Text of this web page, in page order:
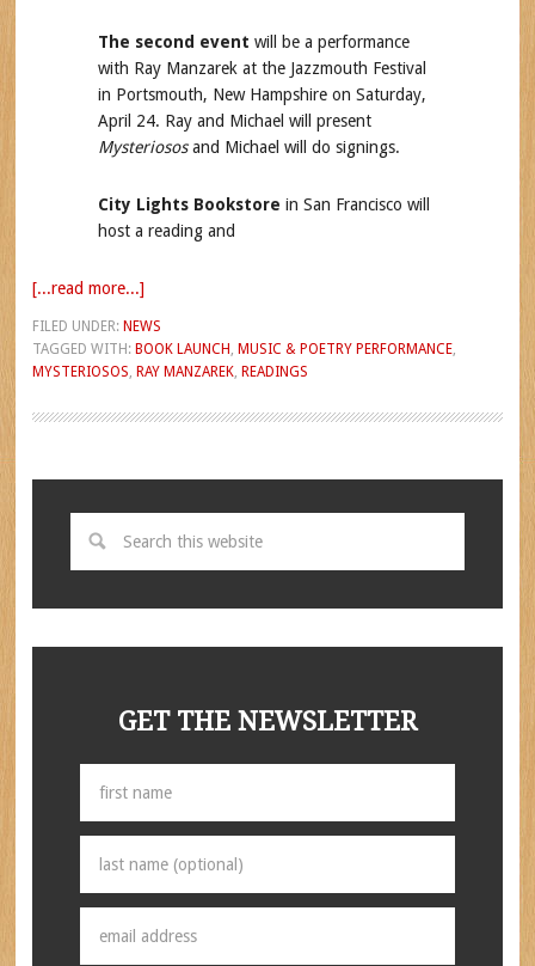
The second event will be a performance
with Ray Manzarek at the Jazzmouth Festival
in Portsmouth, New Hampshire on Saturday,
April 24. Ray and Michael will present
Mysteriososand Michael will do signings.
City Lights Bookstore in San Francisco will
host a reading and
[...read more...]
FILED UNDER: NEWS
TAGGED WITH: BOOK LAUNCH , MUSIC & POETRY PERFORMANCE,
MYSTERIOSOS, RAY MANZAREK, READINGS
GET THE NEWSLETTER